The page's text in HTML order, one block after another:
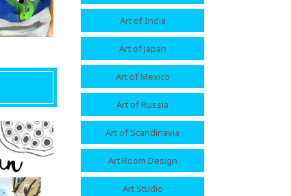
Art of India
Art of Japan
Art of Mexico
Art of Russia
Art of Scandinavia
Art Room Design
Art Studio